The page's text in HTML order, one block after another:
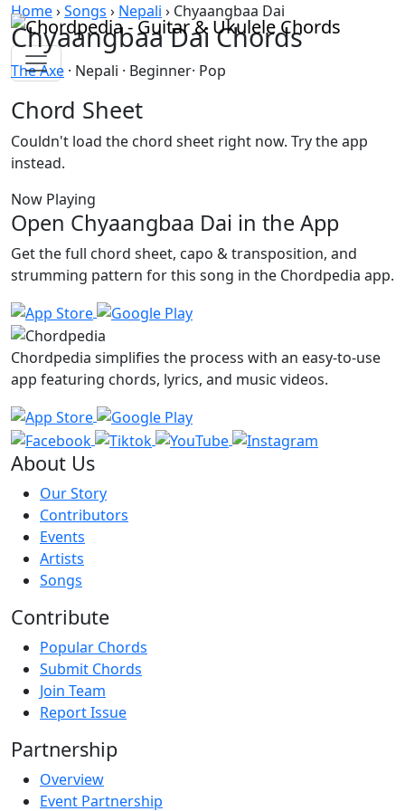
Skip to content
Home›Songs › Nepali › Chyaangbaa Dai
Chyaangbaa Dai Chords
The Axe · Nepali · Beginner· Pop
Chord Sheet
Couldn't load the chord sheet right now. Try the app
instead.
Now Playing
Open Chyaangbaa Dai in the App
Get the full chord sheet, capo & transposition, and
strumming pattern for this song in the Chordpedia app.
Chordpedia simplifies the process with an easy-to-use
app featuring chords, lyrics, and music videos.
About Us
Our Story
Contributors
Events
Artists
Songs
Contribute
Popular Chords
Submit Chords
Join Team
Report Issue
Partnership
Overview
Event Partnership